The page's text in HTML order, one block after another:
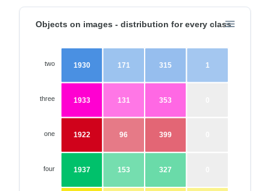
Objects on images - distribution for every class
two
three
one
four
1930 171 315 1
1933 131 353
1922 96 399
1937 153 327